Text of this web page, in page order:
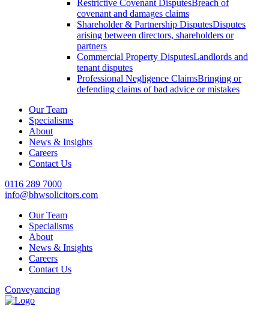
Restrictive Covenant DisputesBreach of
covenant and damages claims
Shareholder & Partnership DisputesDisputes
arising between directors, shareholders or
partners
Commercial Property DisputesLandlords and
tenant disputes
Professional Negligence ClaimsBringing or
defending claims of bad advice or mistakes
Our Team
Specialisms
About
News & Insights
Careers
Contact Us
0116 289 7000
info@bhwsolicitors.com
Our Team
Specialisms
About
News & Insights
Careers
Contact Us
Conveyancing